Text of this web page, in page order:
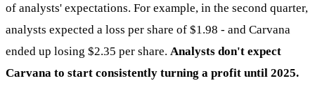
of analysts' expectations. For example, in the second quarter,
analysts expected a loss per share of $1.98 - and Carvana
ended up losing $2.35 per share. Analysts don't expect
Carvana to start consistently turning a profit until 2025.